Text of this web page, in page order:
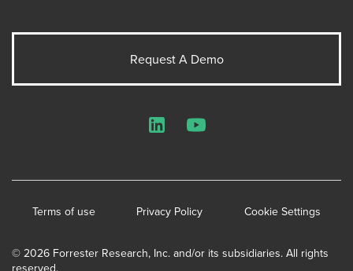
Request A Demo
© 2026 Forrester Research, Inc. and/or its subsidiaries. All rights
reserved.
Terms of use Privacy Policy Cookie Settings
LinkedInYouTube